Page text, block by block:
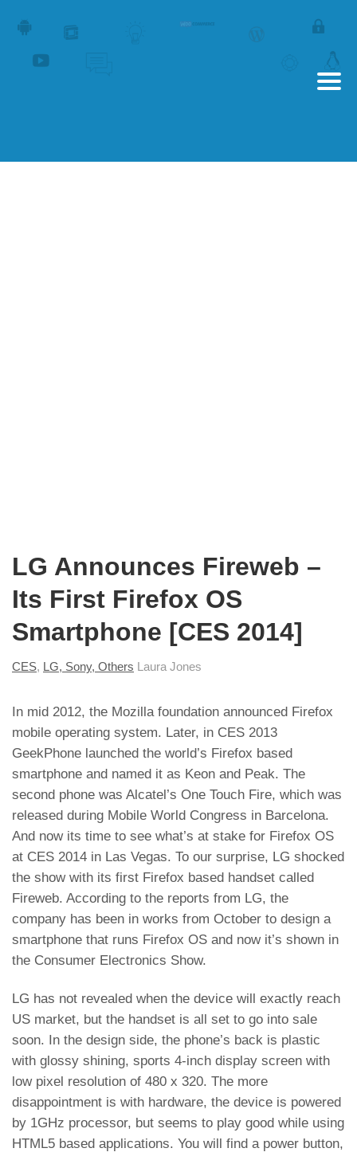
LG Announces Fireweb –
Its First Firefox OS
Smartphone [CES 2014]
CES, LG, Sony, Others Laura Jones
In mid 2012, the Mozilla foundation announced Firefox
mobile operating system. Later, in CES 2013
GeekPhone launched the world’s Firefox based
smartphone and named it as Keon and Peak. The
second phone was Alcatel’s One Touch Fire, which was
released during Mobile World Congress in Barcelona.
And now its time to see what’s at stake for Firefox OS
at CES 2014 in Las Vegas. To our surprise, LG shocked
the show with its first Firefox based handset called
Fireweb. According to the reports from LG, the
company has been in works from October to design a
smartphone that runs Firefox OS and now it’s shown in
the Consumer Electronics Show.
LG has not revealed when the device will exactly reach
US market, but the handset is all set to go into sale
soon. In the design side, the phone’s back is plastic
with glossy shining, sports 4-inch display screen with
low pixel resolution of 480 x 320. The more
disappointment is with hardware, the device is powered
by 1GHz processor, but seems to play good while using
HTML5 based applications. You will find a power button,